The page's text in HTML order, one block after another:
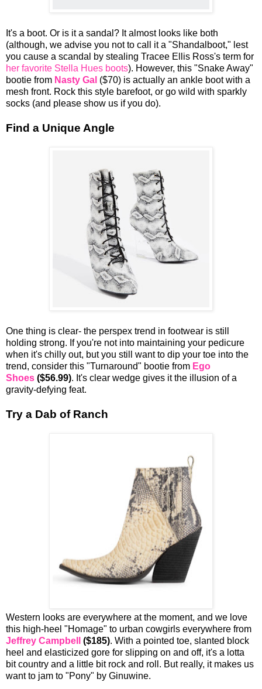
It's a boot. Or is it a sandal? It almost looks like both
(although, we advise you not to call it a "Shandalboot," lest
you cause a scandal by stealing Tracee Ellis Ross's term for
her favorite Stella Hues boots). However, this "Snake Away"
bootie from Nasty Gal ($70) is actually an ankle boot with a
mesh front. Rock this style barefoot, or go wild with sparkly
socks (and please show us if you do).
Find a Unique Angle
One thing is clear- the perspex trend in footwear is still
holding strong. If you're not into maintaining your pedicure
when it's chilly out, but you still want to dip your toe into the
trend, consider this "Turnaround" bootie from Ego
Shoes ($56.99). It's clear wedge gives it the illusion of a
gravity-defying feat.
Try a Dab of Ranch
Western looks are everywhere at the moment, and we love
this high-heel "Homage" to urban cowgirls everywhere from
Jeffrey Campbell
($185). With a pointed toe, slanted block
heel and elasticized gore for slipping on and off, it's a lotta
bit country and a little bit rock and roll. But really, it makes us
want to jam to "Pony" by Ginuwine.